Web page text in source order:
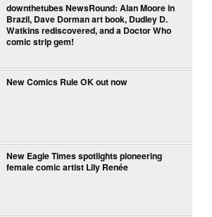
downthetubes NewsRound: Alan Moore in
Brazil, Dave Dorman art book, Dudley D.
Watkins rediscovered, and a Doctor Who
comic strip gem!
New Comics Rule OK out now
New Eagle Times spotlights pioneering
female comic artist Lily Renée